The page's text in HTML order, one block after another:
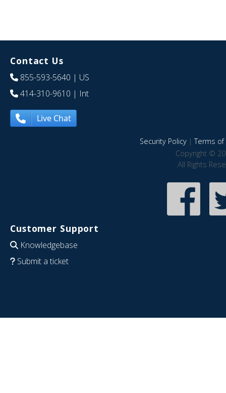
Contact Us
855-593-5640 | US
414-310-9610 | Int
Live Chat
Security Policy|Terms of
Copyright ©
All Rights
Customer Support
Knowledgebase
Submit a ticket